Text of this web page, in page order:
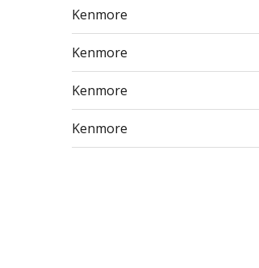
Kenmore
Kenmore
Kenmore
Kenmore